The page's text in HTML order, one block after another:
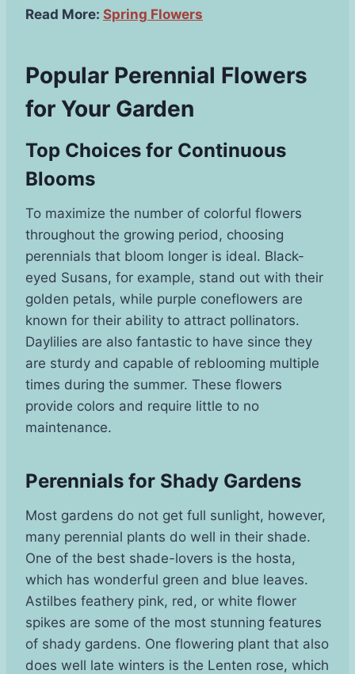
Read More: Spring Flowers
Popular Perennial Flowers
for Your Garden
Top Choices for Continuous
Blooms
To maximize the number of colorful flowers
throughout the growing period, choosing
perennials that bloom longer is ideal. Black-
eyed Susans, for example, stand out with their
golden petals, while purple coneflowers are
known for their ability to attract pollinators.
Daylilies are also fantastic to have since they
are sturdy and capable of reblooming multiple
times during the summer. These flowers
provide colors and require little to no
maintenance.
Perennials for Shady Gardens
Most gardens do not get full sunlight, however,
many perennial plants do well in their shade.
One of the best shade-lovers is the hosta,
which has wonderful green and blue leaves.
Astilbes feathery pink, red, or white flower
spikes are some of the most stunning features
of shady gardens. One flowering plant that also
does well late winters is the Lenten rose, which